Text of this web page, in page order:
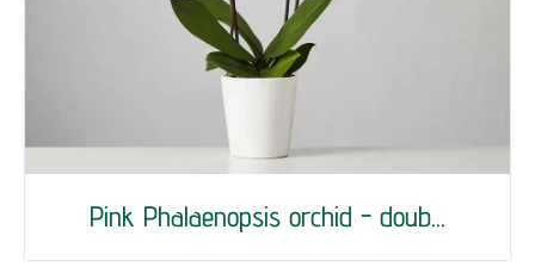
Pink Phalaenopsis orchid - doub...